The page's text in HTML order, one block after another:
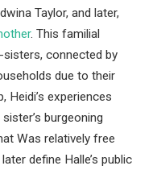
Taylor, and later,
. This familial
connected by
due to their
Heidi’s experiences
burgeoning
Was relatively free
define Halle’s public